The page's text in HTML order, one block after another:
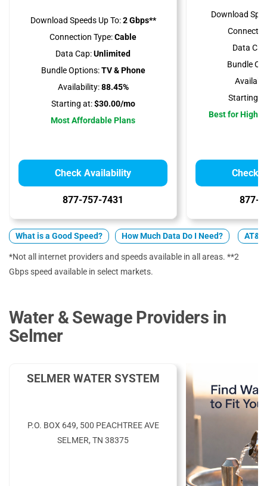
Download Speeds Up To:2 Gbps**
Connection Type:Cable
Data Cap:Unlimited
Bundle Options:TV & Phone
Availability:88.45%
Starting at:$30.00/mo
Most Affordable Plans
Check Availability
877-757-7431
Download
Data
Bundle
Starting
Best for High
Check
877-
What is a Good Speed? How Much Data Do I Need?
*Not all internet providers and speeds available in all areas. **2
Gbps speed available in select markets.
Water & Sewage Providers in
Selmer
SELMER WATER SYSTEM
P.O. BOX 649, 500 PEACHTREE AVE
SELMER, TN 38375